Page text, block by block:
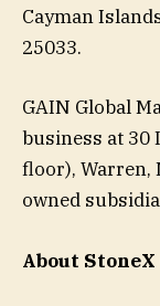
Cayman
25033.
GAIN Global
business at 30
floor), Warren,
owned
About